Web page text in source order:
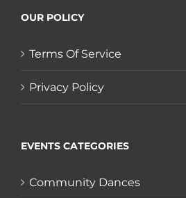
OUR POLICY
Terms Of Service
Privacy Policy
EVENTS CATEGORIES
Community Dances